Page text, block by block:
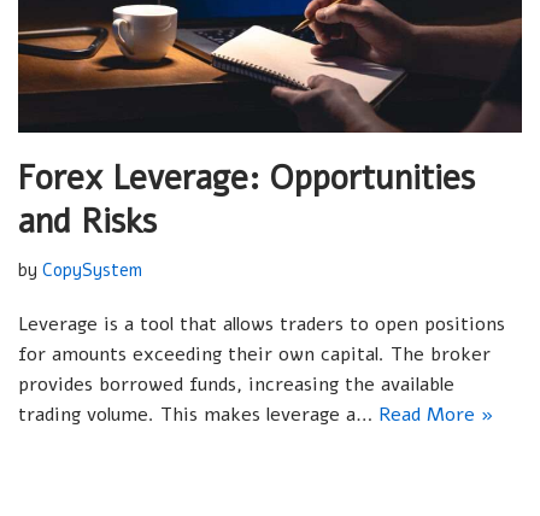
Forex Leverage: Opportunities
and Risks
by CopySystem
Leverage is a tool that allows traders to open positions
for amounts exceeding their own capital. The broker
provides borrowed funds, increasing the available
trading volume. This makes leverage a… Read More »